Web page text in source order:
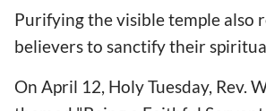
Purifying the visible temple also
believers to sanctify their
On April 12, Holy Tuesday, Rev.